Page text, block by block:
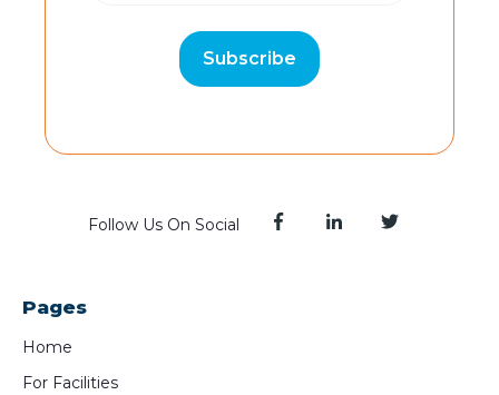
Follow Us On Social
Pages
Home
For Facilities